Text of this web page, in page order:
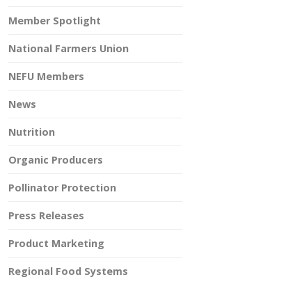
Member Spotlight
National Farmers Union
NEFU Members
News
Nutrition
Organic Producers
Pollinator Protection
Press Releases
Product Marketing
Regional Food Systems